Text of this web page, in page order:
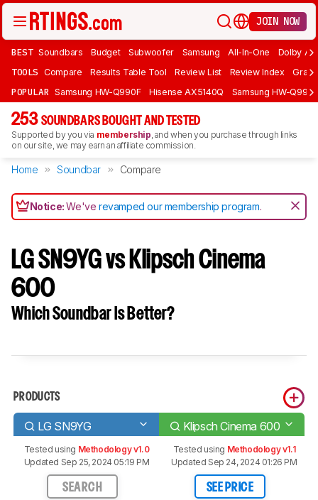
JOIN NOW
BEST Soundbars Budget Subwoofer Samsung All-In-One Dolby
TOOLS Compare Results Table Tool Review List Review Index Graph
POPULAR Samsung HW-Q990F Hisense AX5140Q Samsung HW-
253 SOUNDBARS BOUGHT AND TESTED
Supported by you via membership, and when you purchase through links
on our site, we may earn an affiliate commission.
Home Soundbar Compare
Notice:We'verevamped our membership program.
LG SN9YG vs Klipsch Cinema
600
Which Soundbar Is Better?
PRODUCTS
LG SN9YG Klipsch Cinema 600
Tested using Methodology v1.0
Updated Sep 25, 2024 05:19 PM
SEARCH
Tested using Methodology v1.1
Updated Sep 24, 2024 01:26 PM
SEE PRICE